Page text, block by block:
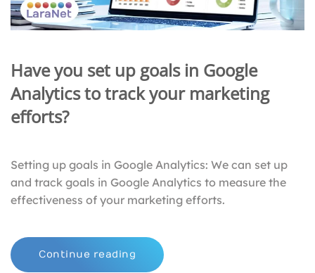
Have you set up goals in Google
Analytics to track your marketing
efforts?
Setting up goals in Google Analytics: We can set up
and track goals in Google Analytics to measure the
effectiveness of your marketing efforts.
Continue reading